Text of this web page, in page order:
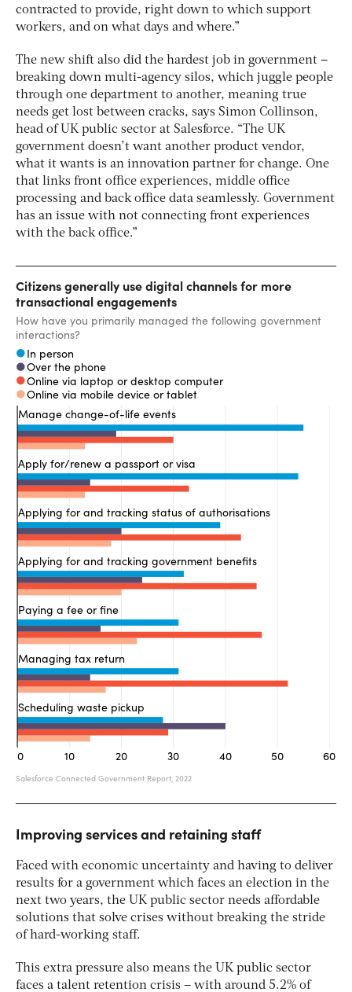
contracted to provide, right down to which support
workers, and on what days and where.”
The new shift also did the hardest job in government –
breaking down multi-agency silos, which juggle people
through one department to another, meaning true
needs get lost between cracks, says Simon Collinson,
head of UK public sector at Salesforce. “The UK
government doesn’t want another product vendor,
what it wants is an innovation partner for change. One
that links front office experiences, middle office
processing and back office data seamlessly. Government
has an issue with not connecting front experiences
with the back office.”
Improving services and retaining staff
Faced with economic uncertainty and having to deliver
results for a government which faces an election in the
next two years, the UK public sector needs affordable
solutions that solve crises without breaking the stride
of hard-working staff.
This extra pressure also means the UK public sector
faces a talent retention crisis – with around 5.2% of